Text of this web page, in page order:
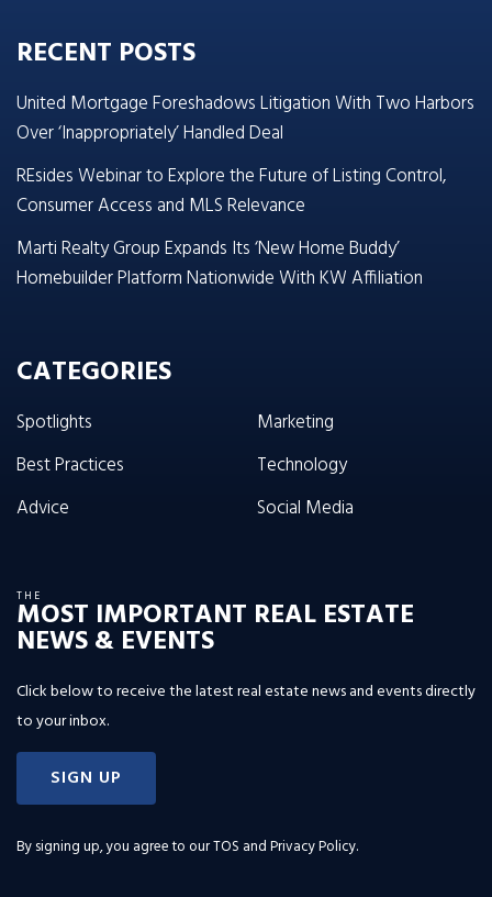
RECENT POSTS
United Mortgage Foreshadows Litigation With Two Harbors
Over ‘Inappropriately’ Handled Deal
REsides Webinar to Explore the Future of Listing Control,
Consumer Access and MLS Relevance
Marti Realty Group Expands Its ‘New Home Buddy’
Homebuilder Platform Nationwide With KW Affiliation
CATEGORIES
Spotlights
Best Practices
Advice
Marketing
Technology
Social Media
THE
MOST IMPORTANT REAL ESTATE
NEWS & EVENTS
Click below to receive the latest real estate news and events directly
to your inbox.
SIGN UP
By signing up, you agree to ourTOS and Privacy Policy.